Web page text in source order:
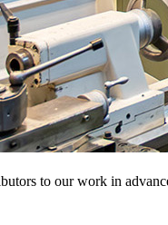
to our work in